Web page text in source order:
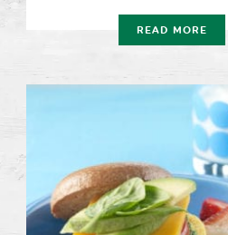
READ MORE